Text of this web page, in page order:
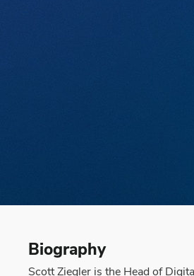
Biography
Scott Ziegler is the Head of